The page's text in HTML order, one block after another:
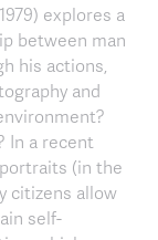
explores a
between man
his actions,
and
In a recent
(in the
citizens allow
self-